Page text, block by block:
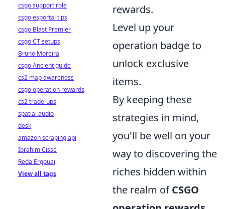
rewards.
Level up your
operation badge to
unlock exclusive
items.
By keeping these
strategies in mind,
you'll be well on your
way to discovering the
riches hidden within
the realm ofCSGO
csgo support role
csgo esportal tips
csgo Blast Premier
csgo CT setups
Bruno Moreira
csgo Ancient guide
cs2 map awareness
csgo operation rewards
cs2 trade-ups
spatial audio
desk
amazon scraping api
Ibrahim Cissé
Reda Ergouai
View all tags